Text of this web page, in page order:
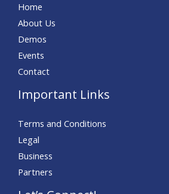
Home
About Us
Demos
Events
Contact
Important Links
Terms and Conditions
Legal
Business
Partners